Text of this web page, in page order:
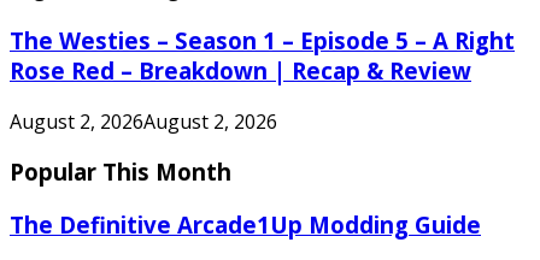
The Westies – Season 1 – Episode 5 – A Right
Rose Red – Breakdown | Recap & Review
August 2, 2026August 2, 2026
Popular This Month
The Definitive Arcade1Up Modding Guide